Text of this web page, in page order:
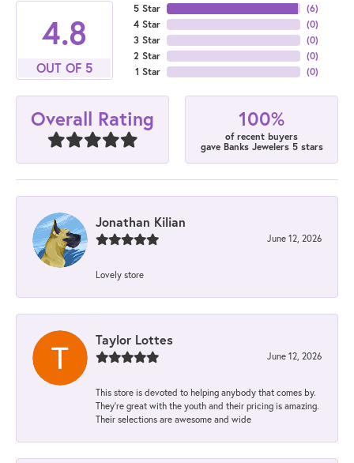
4.8
OUT OF 5
5 Star
4 Star
3 Star
2 Star
1 Star
(6)
(0)
(0)
(0)
(0)
Overall Rating 100%
of recent buyers
gave Banks Jewelers 5 stars
Jonathan Kilian
June 12, 2026
Lovely store
Taylor Lottes
June 12, 2026
This store is devoted to helping anybody that comes by.
They’re great with the youth and their pricing is amazing.
Their selections are awesome and wide